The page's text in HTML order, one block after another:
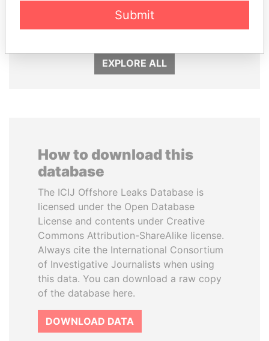
EXPLORE ALL
How to download this
database
The ICIJ Offshore Leaks Database is
licensed under the Open Database
License and contents under Creative
Commons Attribution-ShareAlike license.
Always cite the International Consortium
of Investigative Journalists when using
this data. You can download a raw copy
of the database here.
DOWNLOAD DATA
Submit